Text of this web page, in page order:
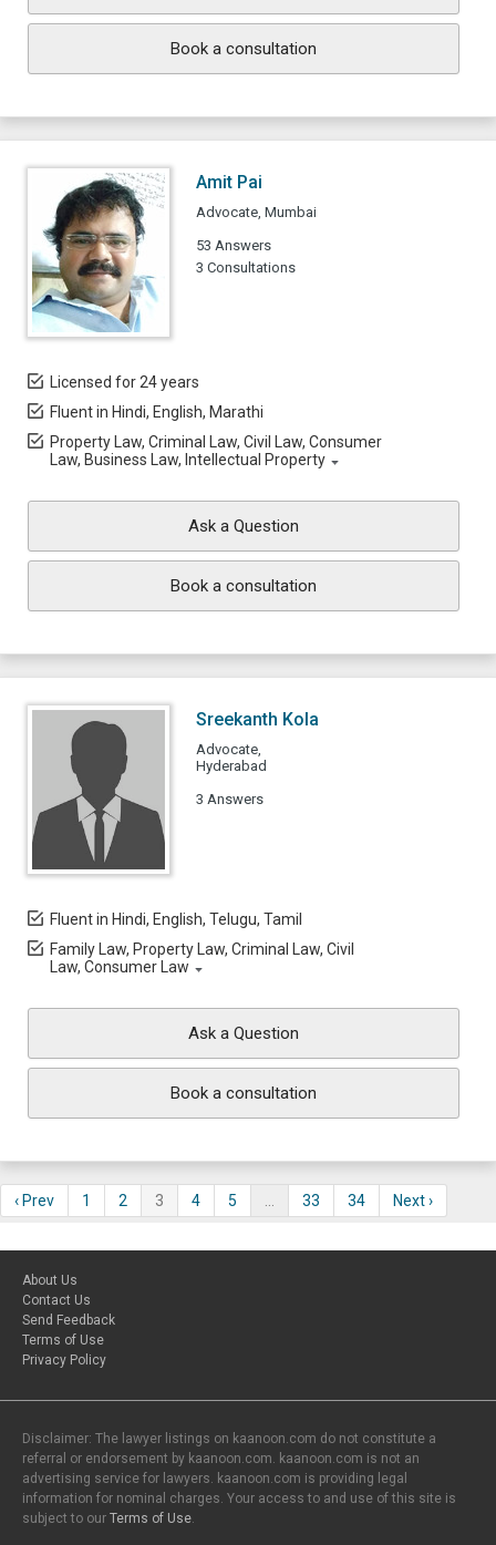
Book a consultation
Amit Pai
Advocate, Mumbai
53 Answers
3 Consultations
Licensed for 24 years
Fluent in Hindi, English, Marathi
Property Law, Criminal Law, Civil Law, Consumer
Law, Business Law, Intellectual Property
Ask a Question
Book a consultation
Sreekanth Kola
Advocate,
Hyderabad
3 Answers
Fluent in Hindi, English, Telugu, Tamil
Family Law, Property Law, Criminal Law, Civil
Law, Consumer Law
Ask a Question
Book a consultation
‹ Prev 1 2 3 4 5 33 34 Next ›
About Us
Contact Us
Send Feedback
Terms of Use
Privacy Policy
Disclaimer: The lawyer listings on kaanoon.com do not constitute a
referral or endorsement by kaanoon.com. kaanoon.com is not an
advertising service for lawyers. kaanoon.com is providing legal
information for nominal charges. Your access to and use of this site is
subject to our Terms of Use.